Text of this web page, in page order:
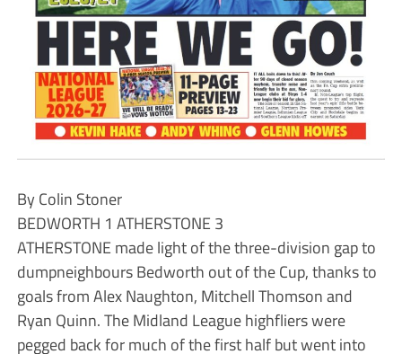
By Colin Stoner
BEDWORTH 1 ATHERSTONE 3
ATHERSTONE made light of the three-division gap to
dumpneighbours Bedworth out of the Cup, thanks to
goals from Alex Naughton, Mitchell Thomson and
Ryan Quinn. The Midland League highfliers were
pegged back for much of the first half but went into